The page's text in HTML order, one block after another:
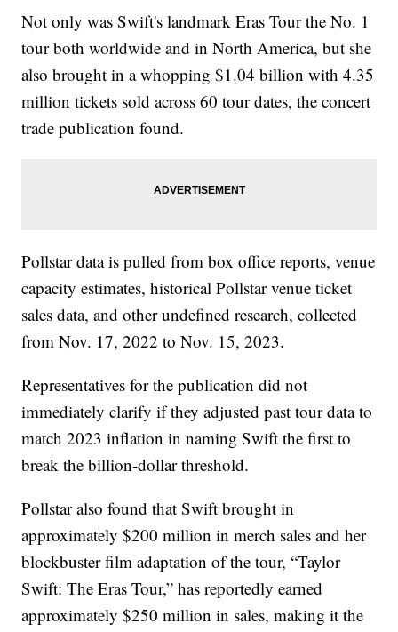
Not only was Swift's landmark Eras Tour the No. 1
tour both worldwide and in North America, but she
also brought in a whopping $1.04 billion with 4.35
million tickets sold across 60 tour dates, the concert
trade publication found.
Pollstar data is pulled from box office reports, venue
capacity estimates, historical Pollstar venue ticket
sales data, and other undefined research, collected
from Nov. 17, 2022 to Nov. 15, 2023.
Representatives for the publication did not
immediately clarify if they adjusted past tour data to
match 2023 inflation in naming Swift the first to
break the billion-dollar threshold.
Pollstar also found that Swift brought in
approximately $200 million in merch sales and her
blockbuster film adaptation of the tour, “Taylor
Swift: The Eras Tour,” has reportedly earned
approximately $250 million in sales, making it the